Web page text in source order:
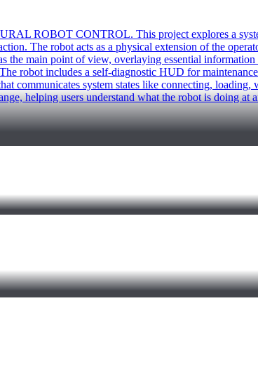
ROBOT CONTROL. This project explores a
The robot acts as a physical extension of the
main point of view, overlaying essential
robot includes a self-diagnostic HUD for
communicates system states like connecting,
helping users understand what the robot is doing